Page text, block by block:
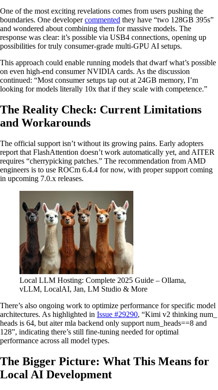
One of the most exciting revelations comes from users pushing the
boundaries. One developercommented they have “two 128GB 395s”
and wondered about combining them for massive models. The
response was clear: it’s possible via USB4 connections, opening up
possibilities for truly consumer-grade multi-GPU AI setups.
This approach could enable running models that dwarf what’s possible
on even high-end consumer NVIDIA cards. As the discussion
continued: “Most consumer setups tap out at 24GB memory, I’m
looking for models literally 10x that if they scale with competence.”
The Reality Check: Current Limitations
and Workarounds
The official support isn’t without its growing pains. Early adopters
report that FlashAttention doesn’t work automatically yet, and AITER
requires “cherrypicking patches.” The recommendation from AMD
engineers is to use ROCm 6.4.4 for now, with proper support coming
in upcoming 7.0.x releases.
Local LLM Hosting: Complete 2025 Guide – Ollama,
vLLM, LocalAI, Jan, LM Studio & More
There’s also ongoing work to optimize performance for specific model
architectures. As highlighted in Issue #29290, “Kimi v2 thinking num_
heads is 64, but aiter mla backend only support num_heads==8 and
128”, indicating there’s still fine-tuning needed for optimal
performance across all model types.
The Bigger Picture: What This Means for
Local AI Development